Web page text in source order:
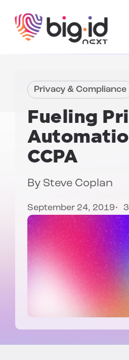
Privacy & Compliance
Fueling
CCPA
By Steve Coplan
September 24, 2019